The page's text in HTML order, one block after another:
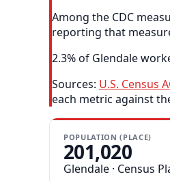
Among the CDC
reporting that
2.3% of Glendale
Sources: U.S. Census
each metric against
POPULATION (PLACE)
201,020
Glendale · Census